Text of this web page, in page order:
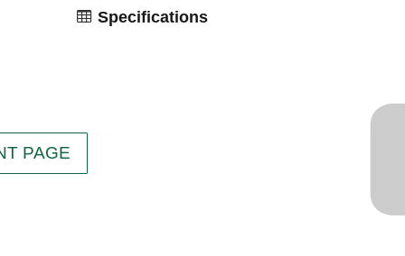
Specifications
PAGE